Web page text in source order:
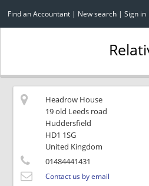
Find an Accountant | New search | Sign in
Headrow House
19 old Leeds road
Huddersfield
HD1 1SG
United Kingdom
01484441431
Contact us by email